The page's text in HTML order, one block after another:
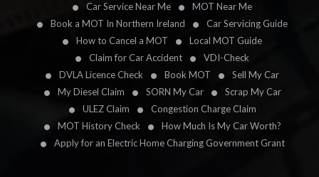
Car Service Near Me
MOT Near Me
Book a MOT In Northern Ireland
Car Servicing Guide
How to Cancel a MOT
Local MOT Guide
Claim for Car Accident
VDI-Check
DVLA Licence Check
Book MOT
Sell My Car
My Diesel Claim
SORN My Car
Scrap My Car
ULEZ Claim
Congestion Charge Claim
MOT History Check
How Much Is My Car Worth?
Apply for an Electric Home Charging Government Grant